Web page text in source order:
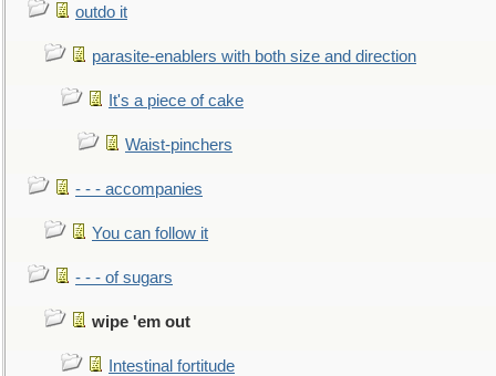
outdo it
parasite-enablers with both size and direction
It's a piece of cake
Waist-pinchers
- - - accompanies
You can follow it
- - - of sugars
wipe 'em out
Intestinal fortitude